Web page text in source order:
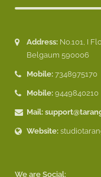
Address: No.101, I
Belgaum 590006
Mobile: 7348975170
Mobile: 9449840210
Mail:
Website:
We are Social: